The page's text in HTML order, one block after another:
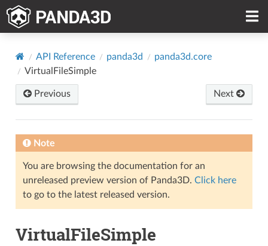
API Reference panda3d
panda3d.core
VirtualFileSimple
Previous Next
Note
You are browsing the documentation for an
unreleased preview version of Panda3D. Click here
to go to the latest released version.
VirtualFileSimple